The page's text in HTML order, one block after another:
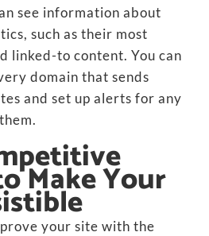
see information about
such as their most
linked-to content. You can
domain that sends
and set up alerts for any
Make Your
your site with the